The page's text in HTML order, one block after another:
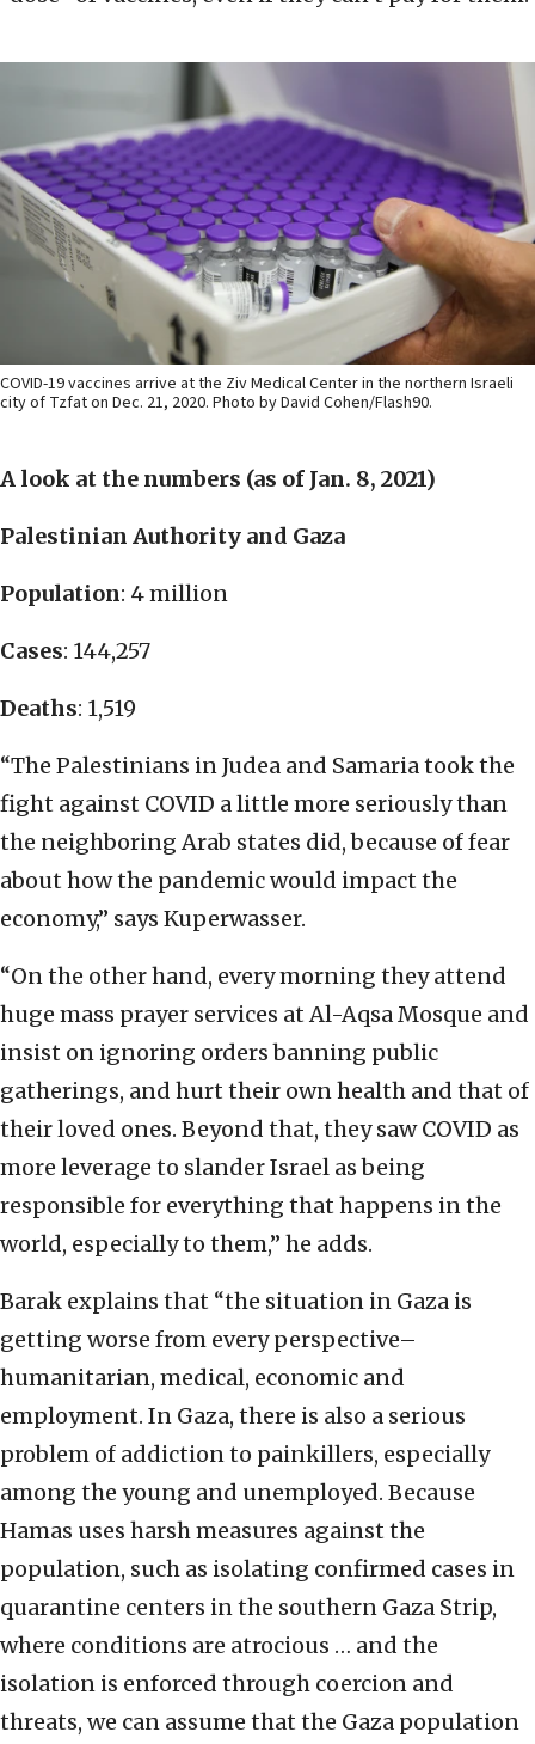
COVID-19 vaccines arrive at the Ziv Medical Center in the northern Israeli
city of Tzfat on Dec. 21, 2020. Photo by David Cohen/Flash90.
A look at the numbers (as of Jan. 8, 2021)
Palestinian Authority and Gaza
Population: 4 million
Cases: 144,257
Deaths: 1,519
“The Palestinians in Judea and Samaria took the
fight against COVID a little more seriously than
the neighboring Arab states did, because of fear
about how the pandemic would impact the
economy,” says Kuperwasser.
“On the other hand, every morning they attend
huge mass prayer services at Al-Aqsa Mosque and
insist on ignoring orders banning public
gatherings, and hurt their own health and that of
their loved ones. Beyond that, they saw COVID as
more leverage to slander Israel as being
responsible for everything that happens in the
world, especially to them,” he adds.
Barak explains that “the situation in Gaza is
getting worse from every perspective–
humanitarian, medical, economic and
employment. In Gaza, there is also a serious
problem of addiction to painkillers, especially
among the young and unemployed. Because
Hamas uses harsh measures against the
population, such as isolating confirmed cases in
quarantine centers in the southern Gaza Strip,
where conditions are atrocious … and the
isolation is enforced through coercion and
threats, we can assume that the Gaza population